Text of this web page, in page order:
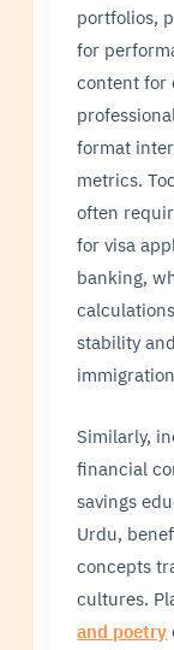
portfolios,
for
content for
format
metrics.
often
for visa
banking,
stability
Similarly,
financial
savings
Urdu,
concepts
cultures.
and poetry